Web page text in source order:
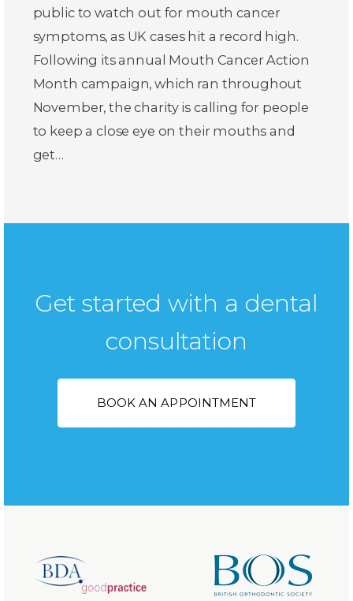
public to watch out for mouth cancer
symptoms, as UK cases hit a record high.
Following its annual Mouth Cancer Action
Month campaign, which ran throughout
November, the charity is calling for people
to keep a close eye on their mouths and
get…
Get started with a dental
consultation
BOOK AN APPOINTMENT